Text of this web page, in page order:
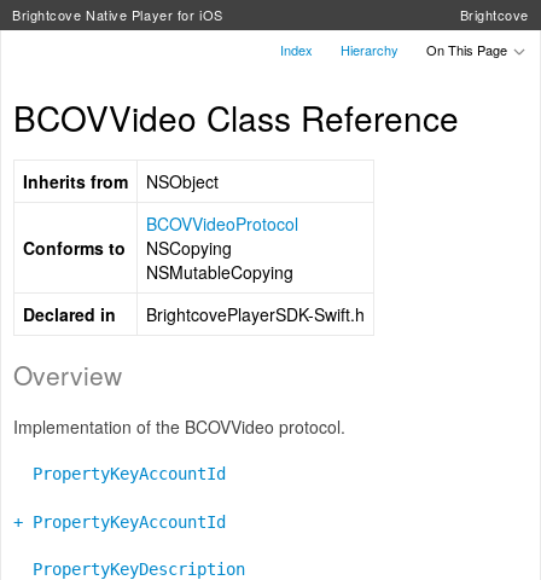
Brightcove Native Player for iOS
Brightcove
Index
Hierarchy On This Page
BCOVVideo Class Reference
Inherits from NSObject
Conforms to
BCOVVideoProtocol
NSCopying
NSMutableCopying
Declared in
BrightcovePlayerSDK-Swift.h
Overview
Implementation of the BCOVVideo protocol.
PropertyKeyAccountId
+ PropertyKeyAccountId
PropertyKeyDescription